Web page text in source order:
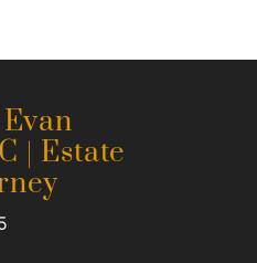
| Estate